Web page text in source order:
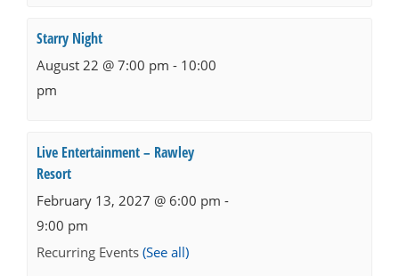
Starry Night
August 22 @ 7:00 pm - 10:00
pm
Live Entertainment – Rawley
Resort
February 13, 2027 @ 6:00 pm -
9:00 pm
Recurring Events (See all)